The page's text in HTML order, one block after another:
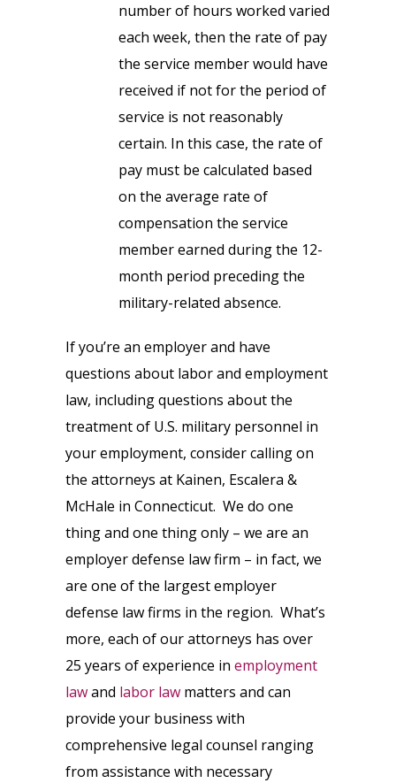
number of hours worked varied
each week, then the rate of pay
the service member would have
received if not for the period of
service is not reasonably
certain. In this case, the rate of
pay must be calculated based
on the average rate of
compensation the service
member earned during the 12-
month period preceding the
military-related absence.
If you’re an employer and have
questions about labor and employment
law, including questions about the
treatment of U.S. military personnel in
your employment, consider calling on
the attorneys at Kainen, Escalera &
McHale in Connecticut. We do one
thing and one thing only – we are an
employer defense law firm – in fact, we
are one of the largest employer
defense law firms in the region. What’s
more, each of our attorneys has over
25 years of experience in employment
lawand labor law matters and can
provide your business with
comprehensive legal counsel ranging
from assistance with necessary